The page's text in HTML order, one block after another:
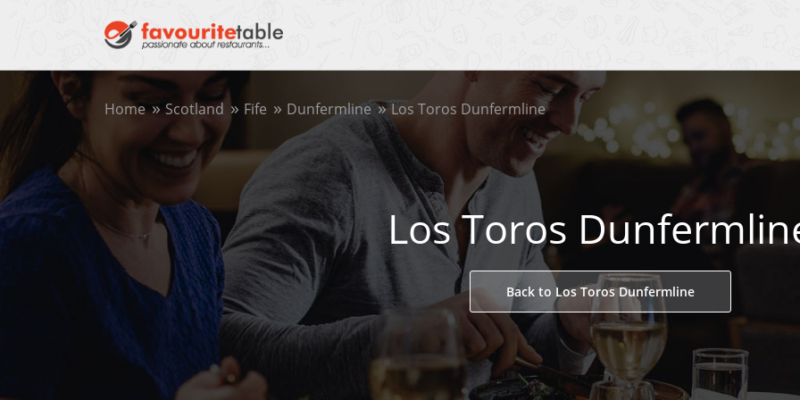
Home Scotland Fife Dunfermline Los Toros Dunfermline
Los Toros
Back to Los Toros Dunfermline